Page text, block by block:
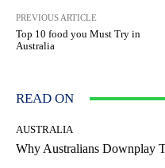
PREVIOUS ARTICLE
Top 10 food you Must Try in
Australia
READ ON
AUSTRALIA
Why Australians Downplay